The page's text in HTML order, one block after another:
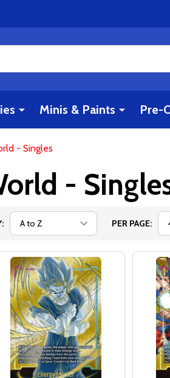
Minis & Paints Pre-
- Singles
-
PER PAGE: